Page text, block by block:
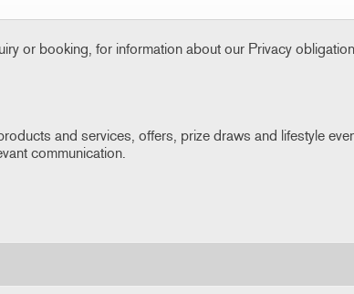
or booking, for information about our Privacy
and services, offers, prize draws and lifestyle
communication.